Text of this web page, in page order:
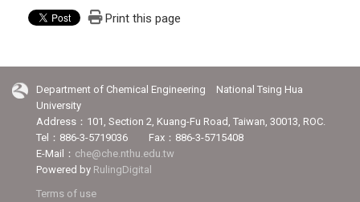
Print this page
Department of Chemical Engineering National Tsing Hua
University
Address：101, Section 2, Kuang-Fu Road, Taiwan, 30013, ROC.
Tel：886-3-5719036 Fax：886-3-5715408
E-Mail： che@che.nthu.edu.tw
Powered by RulingDigital
Terms of use